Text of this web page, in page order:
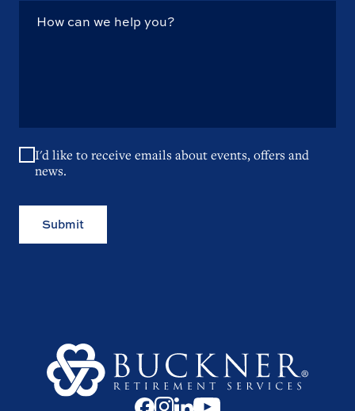
I'd like to receive emails about events, offers and
news.
Submit